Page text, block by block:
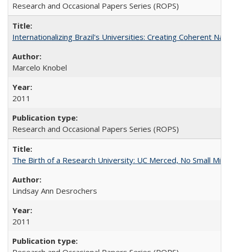
Research and Occasional Papers Series (ROPS)
Internationalizing Brazil's Universities: Creating Coherent
Marcelo Knobel
2011
Research and Occasional Papers Series (ROPS)
The Birth of a Research University: UC Merced, No Small
Lindsay Ann Desrochers
2011